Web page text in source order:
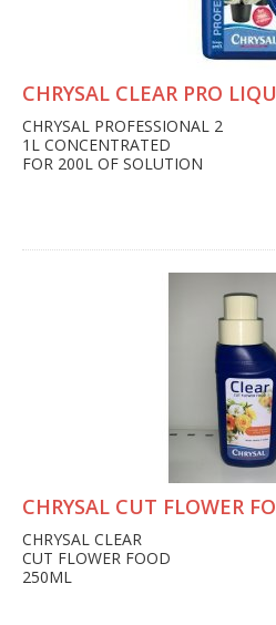
CHRYSAL CLEAR PRO
CHRYSAL PROFESSIONAL 2
1L CONCENTRATED
FOR 200L OF SOLUTION
CHRYSAL CUT FLOWER
CHRYSAL CLEAR
CUT FLOWER FOOD
250ML